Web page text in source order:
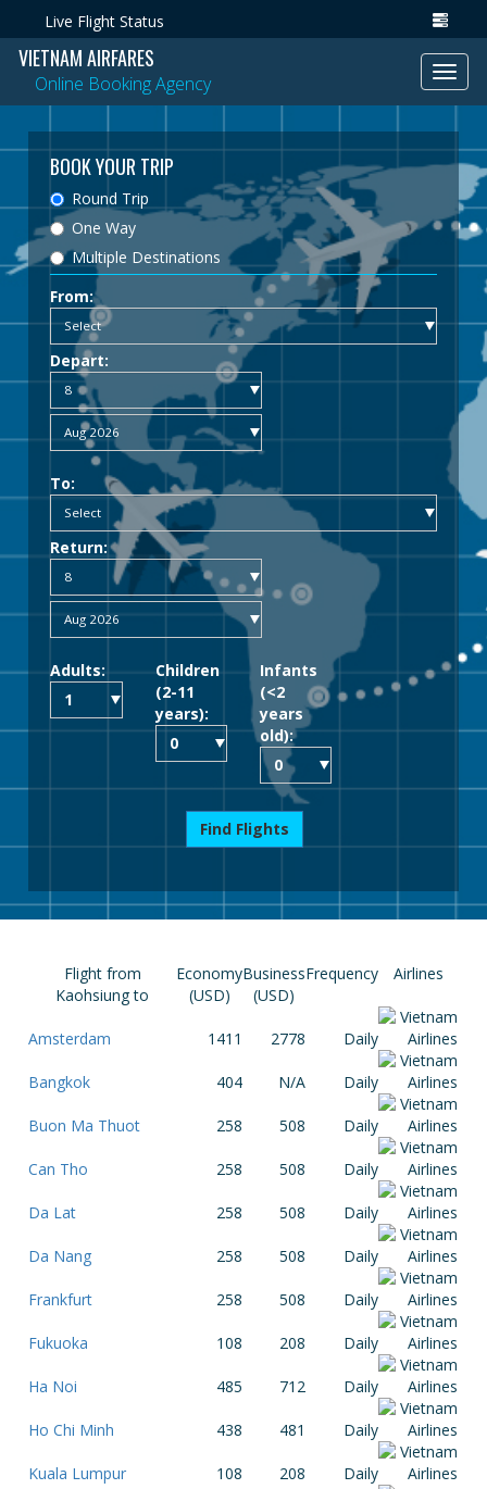
Live Flight Status
VIETNAM AIRFARES
Online Booking Agency
BOOK YOUR TRIP
Round Trip
One Way
Multiple Destinations
From:
Depart:
To:
Return:
Adults:
Children
(2-11
years):
Infants
(<2
years
old):
Find Flights
Flight from
Kaohsiung to
Economy
(USD)
Business
(USD)
Frequency Airlines
Amsterdam 1411 2778 Daily
Bangkok 404 N/A Daily
Buon Ma Thuot 258 508 Daily
Can Tho 258 508 Daily
Da Lat 258 508 Daily
Da Nang 258 508 Daily
Frankfurt 258 508 Daily
Fukuoka 108 208 Daily
Ha Noi 485 712 Daily
Ho Chi Minh 438 481 Daily
Kuala Lumpur 108 208 Daily